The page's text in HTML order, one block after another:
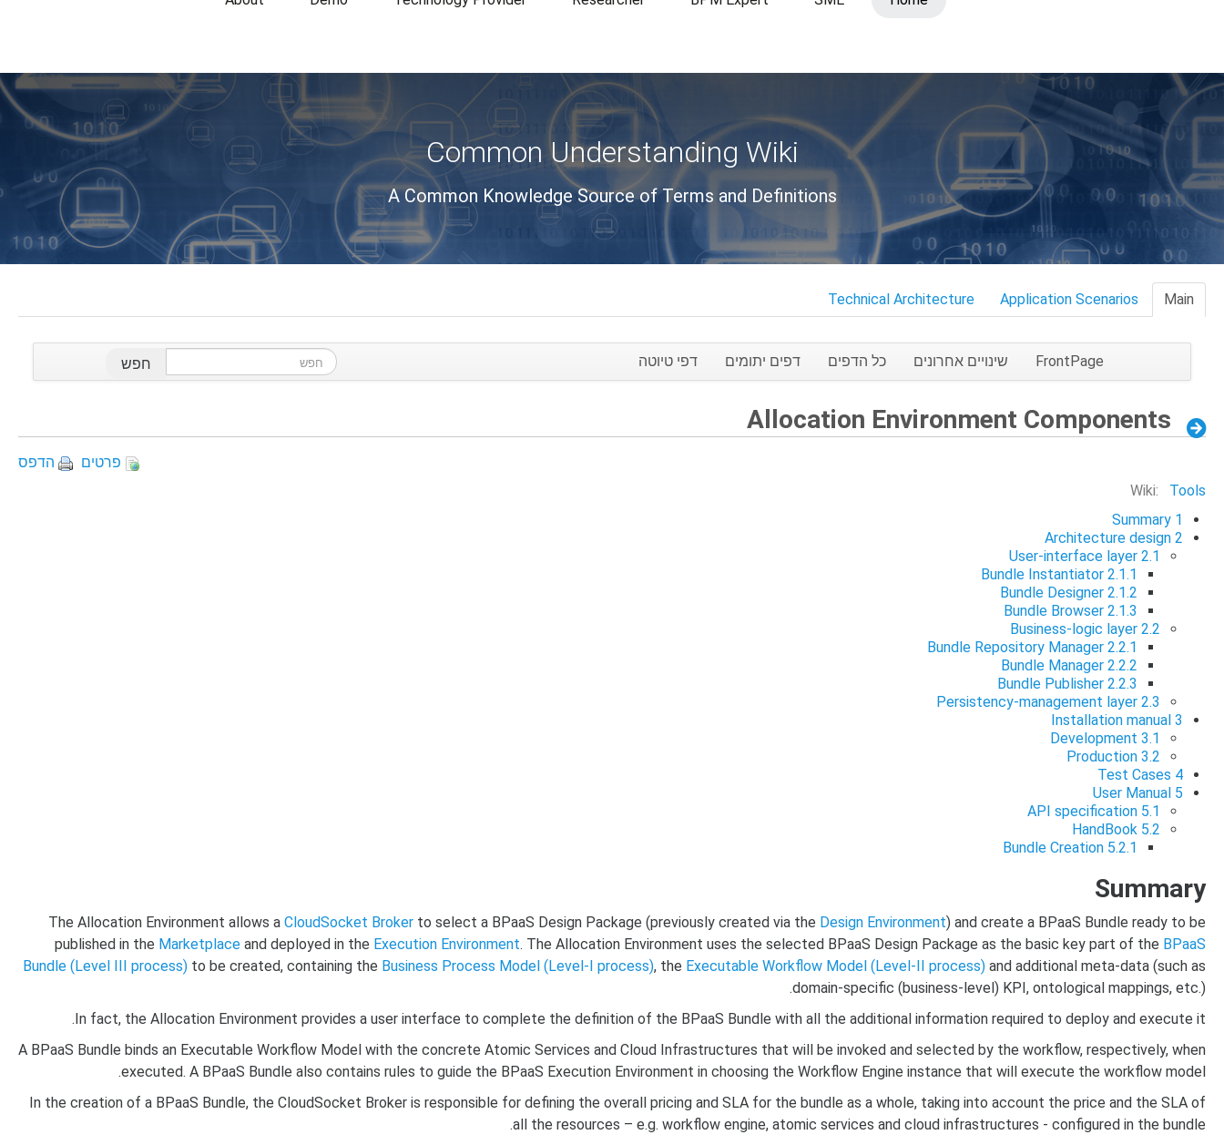
Common Understanding Wiki
A Common Knowledge Source of Terms and Definitions
Main
Application Scenarios
Technical Architecture
FrontPage שינויים אחרונים כל הדפים דפים יתומים דפי טיוטה חפש
Allocation Environment Components
פרטים
הדפס
Wiki:
Tools
1
Summary
2
Architecture design
2.1
User-interface layer
2.1.1
Bundle Instantiator
2.1.2
Bundle Designer
2.1.3
Bundle Browser
2.2
Business-logic layer
2.2.1
Bundle Repository Manager
2.2.2
Bundle Manager
2.2.3
Bundle Publisher
2.3
Persistency-management layer
3
Installation manual
3.1
Development
3.2
Production
4
Test Cases
5
User Manual
5.1
API specification
5.2
HandBook
5.2.1
Bundle Creation
Summary
The Allocation Environment allows a CloudSocket Broker to select a BPaaS Design Package (previously created via the Design Environment) and create a BPaaS Bundle ready to be
published in the Marketplace and deployed in the Execution Environment. The Allocation Environment uses the selected BPaaS Design Package as the basic key part of the BPaaS
Bundle (Level III process) to be created, containing the Business Process Model (Level-I process), the Executable Workflow Model (Level-II process) and additional meta-data (such as
domain-specific (business-level) KPI, ontological mappings, etc.).
In fact, the Allocation Environment provides a user interface to complete the definition of the BPaaS Bundle with all the additional information required to deploy and execute it.
A BPaaS Bundle binds an Executable Workflow Model with the concrete Atomic Services and Cloud Infrastructures that will be invoked and selected by the workflow, respectively, when
executed. A BPaaS Bundle also contains rules to guide the BPaaS Execution Environment in choosing the Workflow Engine instance that will execute the workflow model.
In the creation of a BPaaS Bundle, the CloudSocket Broker is responsible for defining the overall pricing and SLA for the bundle as a whole, taking into account the price and the SLA of
all the resources – e.g. workflow engine, atomic services and cloud infrastructures - configured in the bundle.